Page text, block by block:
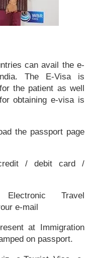
can avail the e-
The E-Visa is
the patient as well
obtaining e-visa is
the passport page
/ debit card /
Travel
e-mail
at Immigration
on passport.